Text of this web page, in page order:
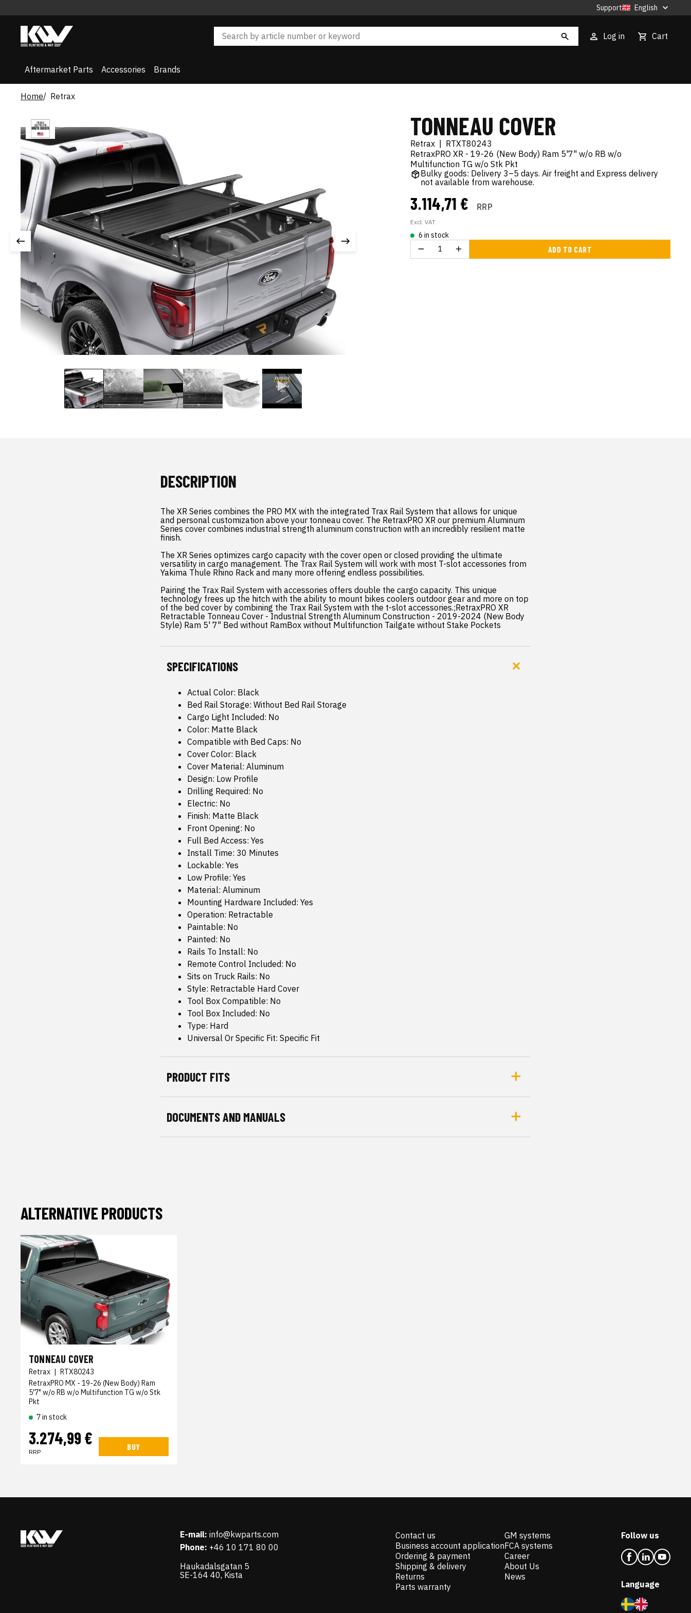
Support English
Log in Cart
Aftermarket Parts Accessories Brands
Home Retrax
TONNEAU COVER
Retrax
RTXT80243
RetraxPRO XR - 19-26 (New Body) Ram 5'7" w/o RB w/o
Multifunction TG w/o Stk Pkt
Bulky goods: Delivery 3–5 days. Air freight and Express delivery
not available from warehouse.
3.114,71 € RRP
Excl. VAT
6 in stock
ADD TO CART
DESCRIPTION
The XR Series combines the PRO MX with the integrated Trax Rail System that allows for unique
and personal customization above your tonneau cover. The RetraxPRO XR our premium Aluminum
Series cover combines industrial strength aluminum construction with an incredibly resilient matte
finish.
The XR Series optimizes cargo capacity with the cover open or closed providing the ultimate
versatility in cargo management. The Trax Rail System will work with most T-slot accessories from
Yakima Thule Rhino Rack and many more offering endless possibilities.
Pairing the Trax Rail System with accessories offers double the cargo capacity. This unique
technology frees up the hitch with the ability to mount bikes coolers outdoor gear and more on top
of the bed cover by combining the Trax Rail System with the t-slot accessories.;RetraxPRO XR
Retractable Tonneau Cover - Industrial Strength Aluminum Construction - 2019-2024 (New Body
Style) Ram 5' 7" Bed without RamBox without Multifunction Tailgate without Stake Pockets
SPECIFICATIONS
Actual Color: Black
Bed Rail Storage: Without Bed Rail Storage
Cargo Light Included: No
Color: Matte Black
Compatible with Bed Caps: No
Cover Color: Black
Cover Material: Aluminum
Design: Low Profile
Drilling Required: No
Electric: No
Finish: Matte Black
Front Opening: No
Full Bed Access: Yes
Install Time: 30 Minutes
Lockable: Yes
Low Profile: Yes
Material: Aluminum
Mounting Hardware Included: Yes
Operation: Retractable
Paintable: No
Painted: No
Rails To Install: No
Remote Control Included: No
Sits on Truck Rails: No
Style: Retractable Hard Cover
Tool Box Compatible: No
Tool Box Included: No
Type: Hard
Universal Or Specific Fit: Specific Fit
PRODUCT FITS
DOCUMENTS AND MANUALS
ALTERNATIVE PRODUCTS
TONNEAU COVER
Retrax | RTX80243
RetraxPRO MX - 19-26 (New Body) Ram
5'7" w/o RB w/o Multifunction TG w/o Stk
Pkt
7 in stock
3.274,99 €
RRP
BUY
E-mail: info@kwparts.com
Phone: +46 10 171 80 00
Haukadalsgatan 5
SE-164 40, Kista
Contact us
Business account application
Ordering & payment
Shipping & delivery
Returns
Parts warranty
GM systems
FCA systems
Career
About Us
News
Follow us
Language